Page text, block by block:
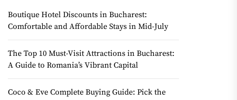
Boutique Hotel Discounts in Bucharest:
Comfortable and Affordable Stays in Mid-July
The Top 10 Must-Visit Attractions in Bucharest:
A Guide to Romania’s Vibrant Capital
Coco & Eve Complete Buying Guide: Pick the